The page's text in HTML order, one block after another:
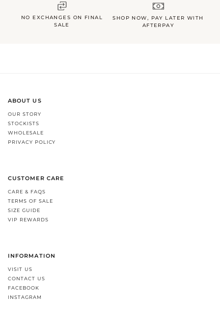
NO EXCHANGES ON FINAL
SALE
SHOP NOW, PAY LATER WITH
AFTERPAY
ABOUT US
OUR STORY
STOCKISTS
WHOLESALE
PRIVACY POLICY
CUSTOMER CARE
CARE & FAQS
TERMS OF SALE
SIZE GUIDE
VIP REWARDS
INFORMATION
VISIT US
CONTACT US
FACEBOOK
INSTAGRAM